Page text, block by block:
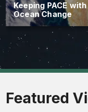
Keeping PACE with
Ocean Change
Featured